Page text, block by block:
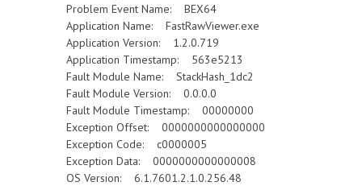
Problem Event Name: BEX64
Application Name: FastRawViewer.exe
Application Version: 1.2.0.719
Application Timestamp: 563e5213
Fault Module Name: StackHash_1dc2
Fault Module Version: 0.0.0.0
Fault Module Timestamp: 00000000
Exception Offset: 0000000000000000
Exception Code: c0000005
Exception Data: 0000000000000008
OS Version: 6.1.7601.2.1.0.256.48